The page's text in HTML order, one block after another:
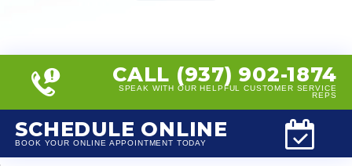
CALL (937) 902-1874
SPEAK WITH OUR HELPFUL CUSTOMER SERVICE
REPS
SCHEDULE ONLINE
BOOK YOUR ONLINE APPOINTMENT TODAY